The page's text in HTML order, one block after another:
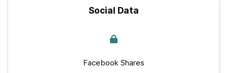
Social Data
Facebook Shares